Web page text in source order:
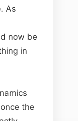
As
now be
in
the